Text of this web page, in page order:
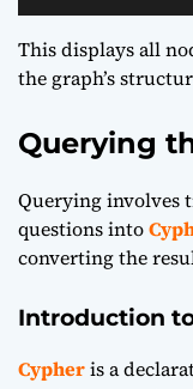
This displays all
the graph’s
Querying
Querying involves
questions into
converting the
Introduction
Cypheris a